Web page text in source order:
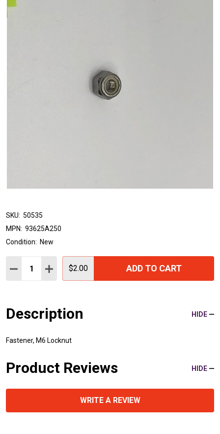
SKU: 50535
MPN: 93625A250
Condition: New
Quantity:
DECREASE QUANTITY:
INCREASE QUANTITY:
$2.00 ADD TO CART
Description HIDE
Fastener, M6 Locknut
Product Reviews HIDE
WRITE A REVIEW